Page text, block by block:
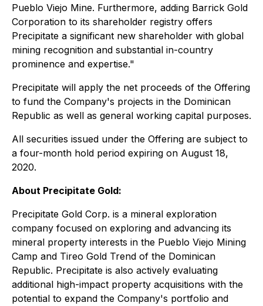
Pueblo Viejo Mine. Furthermore, adding Barrick Gold
Corporation to its shareholder registry offers
Precipitate a significant new shareholder with global
mining recognition and substantial in-country
prominence and expertise."
Precipitate will apply the net proceeds of the Offering
to fund the Company's projects in the Dominican
Republic as well as general working capital purposes.
All securities issued under the Offering are subject to
a four-month hold period expiring on August 18,
2020.
About Precipitate Gold:
Precipitate Gold Corp. is a mineral exploration
company focused on exploring and advancing its
mineral property interests in the Pueblo Viejo Mining
Camp and Tireo Gold Trend of the Dominican
Republic. Precipitate is also actively evaluating
additional high-impact property acquisitions with the
potential to expand the Company's portfolio and